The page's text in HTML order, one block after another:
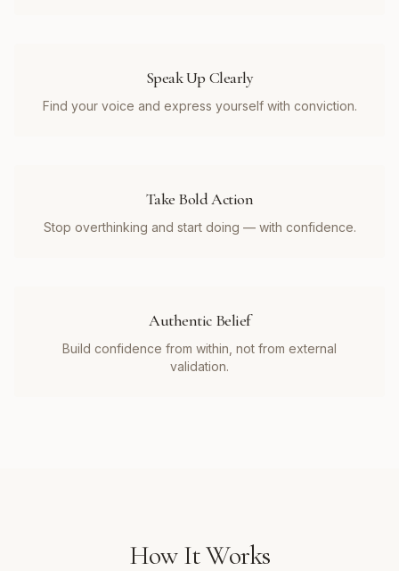
Speak Up Clearly
Find your voice and express yourself with conviction.
Take Bold Action
Stop overthinking and start doing — with confidence.
Authentic Belief
Build confidence from within, not from external
validation.
How It Works